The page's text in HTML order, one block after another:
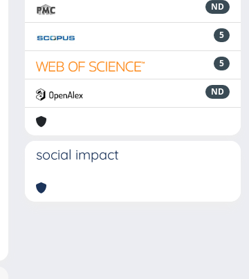
ND
5
5
ND
social impact